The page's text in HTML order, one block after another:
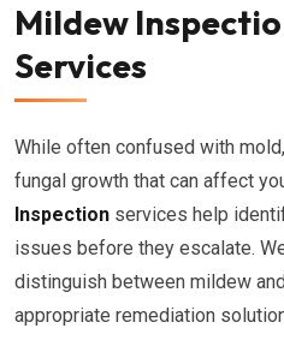
Mildew
Services
While often confused with
fungal growth that can affect
Inspection services help
issues before they escalate.
distinguish between mildew
appropriate remediation